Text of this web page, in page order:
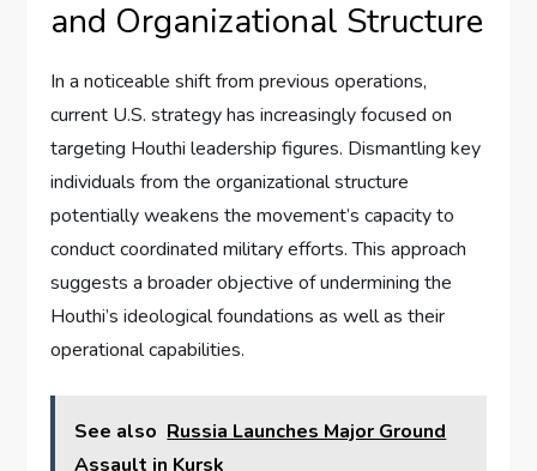
and Organizational Structure
In a noticeable shift from previous operations,
current U.S. strategy has increasingly focused on
targeting Houthi leadership figures. Dismantling key
individuals from the organizational structure
potentially weakens the movement’s capacity to
conduct coordinated military efforts. This approach
suggests a broader objective of undermining the
Houthi’s ideological foundations as well as their
operational capabilities.
See also Russia Launches Major Ground
Assault in Kursk